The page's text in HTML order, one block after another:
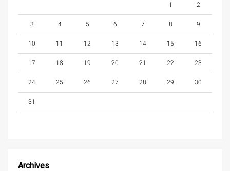
1 2
3 4 5 6 7 8 9
10 11 12 13 14 15 16
17 18 19 20 21 22 23
24 25 26 27 28 29 30
31
Archives